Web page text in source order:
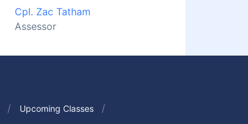
Cpl. Zac Tatham
Assessor
Upcoming Classes